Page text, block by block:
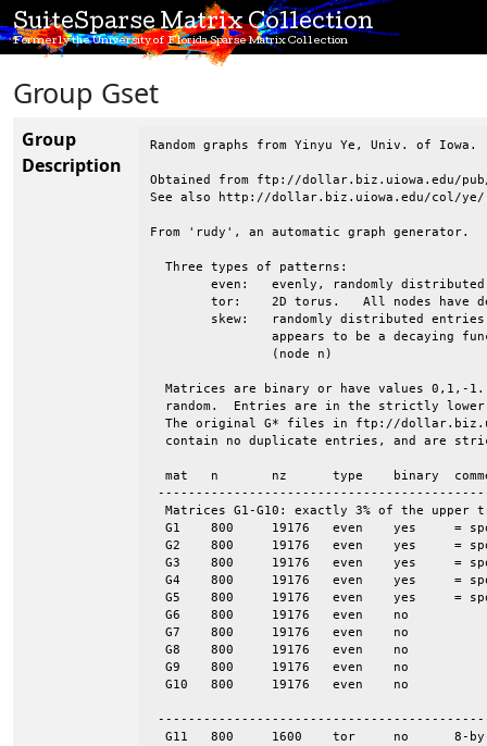
SuiteSparse Matrix Collection
Formerly the University of Florida Sparse Matrix Collection
Group Gset
Group
Description
Random graphs from Yinyu Ye, Univ. of Iowa.
Obtained from ftp://dollar.biz.uiowa.edu/
See also http://dollar.biz.uiowa.edu/col/ye/
From 'rudy', an automatic graph generator.
  Three types of patterns:
Matrices are binary or have values 0,1,-
random.  Entries are in the strictly
The original G* files in ftp://
contain no duplicate entries, and are
  mat	n	nz	type	binary	comments
Matrices G1-G10: exactly 3% of the upper
  G1	800	19176	even	yes	= spones (G6)
  G2	800	19176	even	yes	= spones (G7)
  G3	800	19176	even	yes	= spones (G8)
  G4	800	19176	even	yes	= spones (G9)
  G5	800	19176	even	yes	= spones (G10)
  G6	800	19176	even	no
  G7	800	19176	even	no
  G8	800	19176	even	no
  G9	800	19176	even	no
  G10	800	19176	even	no
  G11	800	1600	tor	no	8-by-100